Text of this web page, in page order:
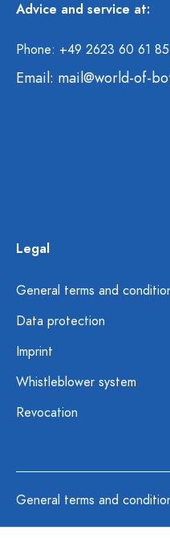
Advice and service at:
Phone: +49 2623 60 61
Email: mail@world-of-
Legal
General terms and
Data protection
Imprint
Whistleblower system
Revocation
General terms and